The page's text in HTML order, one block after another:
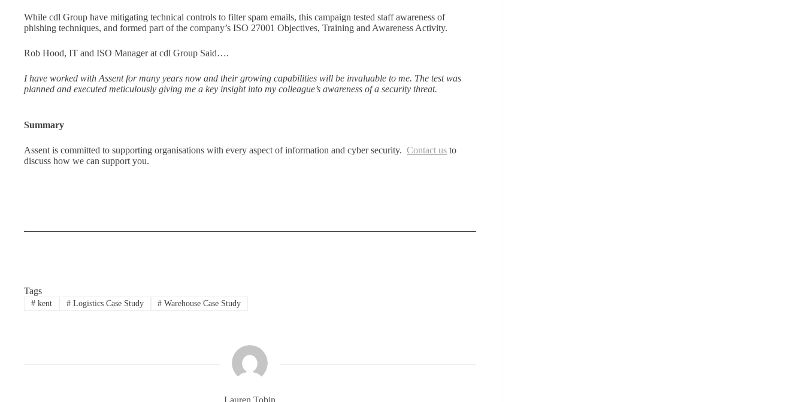
While cdl Group have mitigating technical controls to filter spam emails, this campaign tested staff awareness of
phishing techniques, and formed part of the company’s ISO 27001 Objectives, Training and Awareness Activity.
Rob Hood, IT and ISO Manager at cdl Group Said….
I have worked with Assent for many years now and their growing capabilities will be invaluable to me. The test was
planned and executed meticulously giving me a key insight into my colleague’s awareness of a security threat.
Summary
Assent is committed to supporting organisations with every aspect of information and cyber security. Contact us to
discuss how we can support you.
Tags
#kent #Logistics Case Study # Warehouse Case Study
Lauren Tobin